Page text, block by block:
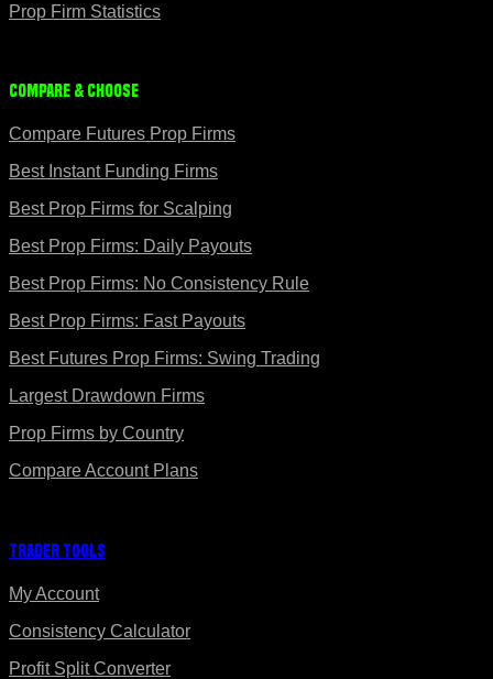
Prop Firm Statistics
Compare & Choose
Compare Futures Prop Firms
Best Instant Funding Firms
Best Prop Firms for Scalping
Best Prop Firms: Daily Payouts
Best Prop Firms: No Consistency Rule
Best Prop Firms: Fast Payouts
Best Futures Prop Firms: Swing Trading
Largest Drawdown Firms
Prop Firms by Country
Compare Account Plans
Trader Tools
My Account
Consistency Calculator
Profit Split Converter